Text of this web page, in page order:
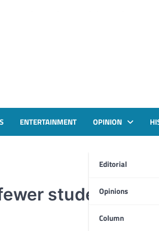
ENTERTAINMENT OPINION
Editorial
Opinions
Column
students